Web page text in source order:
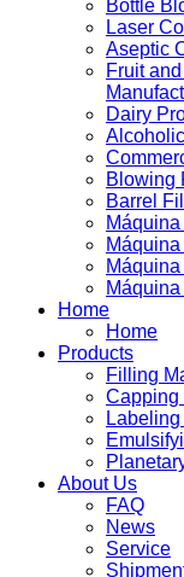
Bottle
Laser
Aseptic
Fruit
Dairy
Blowing
Barrel
Home
Home
Products
Filling
Capping
About Us
FAQ
News
Service